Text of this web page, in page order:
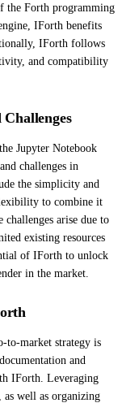
the Forth programming
IForth benefits
IForth follows
and compatibility
Jupyter Notebook
challenges in
the simplicity and
to combine it
arise due to
existing resources
of IForth to unlock
in the market.
to-market strategy is
and
IForth. Leveraging
as well as organizing